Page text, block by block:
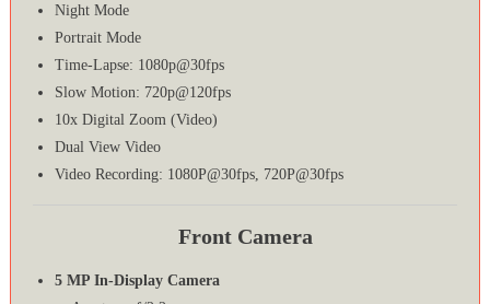
Night Mode
Portrait Mode
Time-Lapse: 1080p@30fps
Slow Motion: 720p@120fps
10x Digital Zoom (Video)
Dual View Video
Video Recording: 1080P@30fps, 720P@30fps
Front Camera
5 MP In-Display Camera